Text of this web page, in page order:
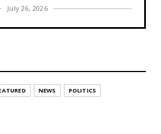
July 26, 2026
NEWS
July 25, 2026
NEWS NEWS POLITICS